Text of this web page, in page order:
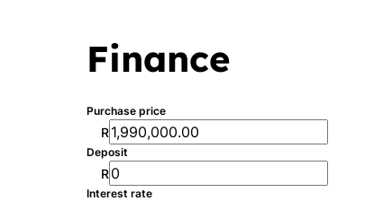
Finance
Purchase price
R
Deposit
R
Interest rate